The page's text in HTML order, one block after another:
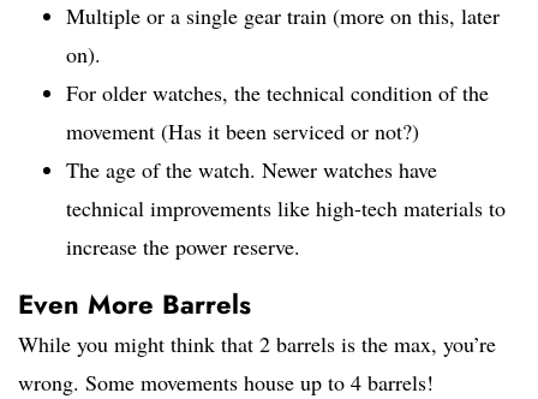
Multiple or a single gear train (more on this, later
on).
For older watches, the technical condition of the
movement (Has it been serviced or not?)
The age of the watch. Newer watches have
technical improvements like high-tech materials to
increase the power reserve.
Even More Barrels
While you might think that 2 barrels is the max, you’re
wrong. Some movements house up to 4 barrels!